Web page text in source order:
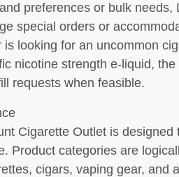
preferences or bulk needs,
special orders or
looking for an uncommon
nicotine strength e-liquid,
requests when feasible.
Cigarette Outlet is designed
Product categories are
cigars, vaping gear, and